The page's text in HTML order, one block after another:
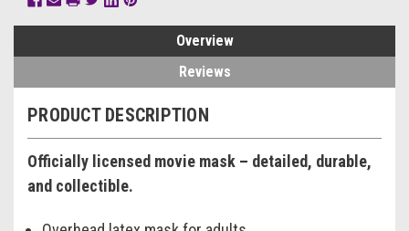
Overview
Reviews
PRODUCT DESCRIPTION
Officially licensed movie mask – detailed, durable,
and collectible.